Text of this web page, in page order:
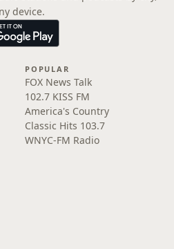
device.
POPULAR
FOX News Talk
102.7 KISS FM
America's Country
Classic Hits 103.7
WNYC-FM Radio